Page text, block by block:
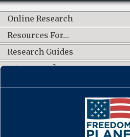
Online Research
Resources For…
Research Guides
What's New?
CONNECT WITH